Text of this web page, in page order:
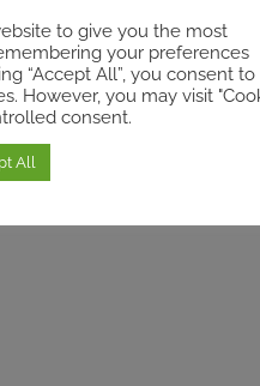
the future encourages
education, health, energy, and
approaches for the
region in the face of shocks
perspectives that are more
to give you the most
your preferences
“Accept All”, you consent to
However, you may visit
consent.
All